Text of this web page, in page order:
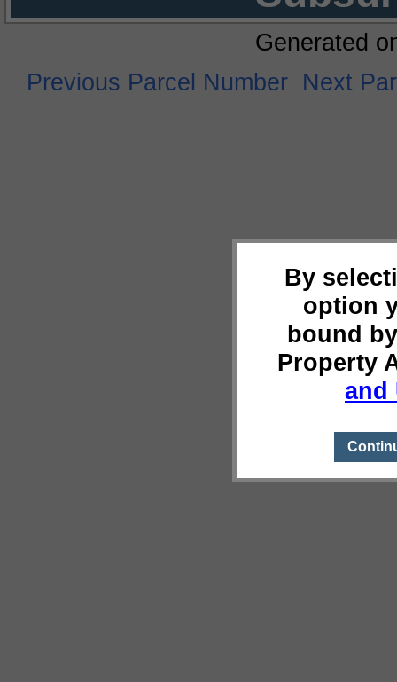
By
option
bound
Property
and
Generated
Previous Parcel Number Next